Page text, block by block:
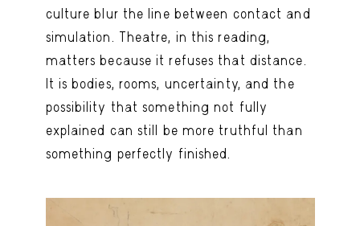
culture blur the line between contact and
simulation. Theatre, in this reading,
matters because it refuses that distance.
It is bodies, rooms, uncertainty, and the
possibility that something not fully
explained can still be more truthful than
something perfectly finished.